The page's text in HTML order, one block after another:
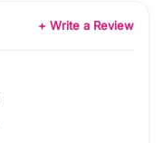
+ Write a Review